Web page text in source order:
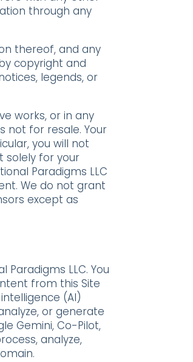
through any
thereof, and any
copyright and
legends, or
works, or in any
not for resale. Your
you will not
solely for your
Paradigms LLC
We do not grant
except as
LLC. You
from this Site
(AI)
or generate
Gemini, Co-Pilot,
analyze,